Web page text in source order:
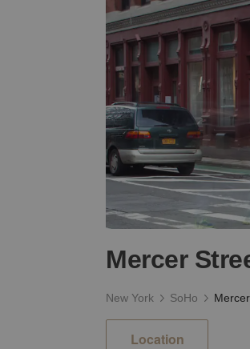
Mercer
New York SoHo
Location